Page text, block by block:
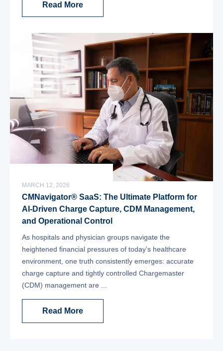
Read More
MARCH 12, 2026
CMNavigator® SaaS: The Ultimate Platform for
AI-Driven Charge Capture, CDM Management,
and Operational Control
As hospitals and physician groups navigate the
heightened financial pressures of today’s healthcare
environment, one truth consistently emerges: accurate
charge capture and tightly controlled Chargemaster
(CDM) management are ...
Read More